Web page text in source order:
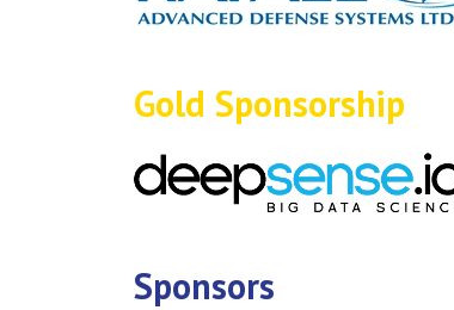
Gold Sponsorship
Sponsors